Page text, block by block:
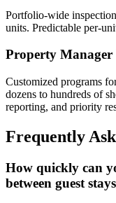
Portfolio-wide
units. Predictable per-
Property Manager
Customized programs
dozens to hundreds of
reporting, and priority
Frequently
How quickly can
between guest